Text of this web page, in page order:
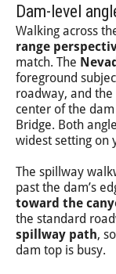
Dam-level
Walking across
range
match. The
foreground
roadway, and
center of the
Bridge. Both
widest setting on
The spillway
past the dam’s
toward the
the standard
spillway path,
dam top is busy.